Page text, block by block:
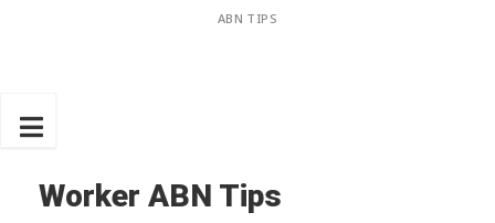
ABN TIPS
Worker ABN Tips